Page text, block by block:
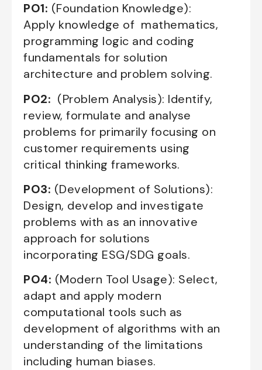
PO1: (Foundation Knowledge):
Apply knowledge of mathematics,
programming logic and coding
fundamentals for solution
architecture and problem solving.
PO2: (Problem Analysis): Identify,
review, formulate and analyse
problems for primarily focusing on
customer requirements using
critical thinking frameworks.
PO3: (Development of Solutions):
Design, develop and investigate
problems with as an innovative
approach for solutions
incorporating ESG/SDG goals.
PO4: (Modern Tool Usage): Select,
adapt and apply modern
computational tools such as
development of algorithms with an
understanding of the limitations
including human biases.